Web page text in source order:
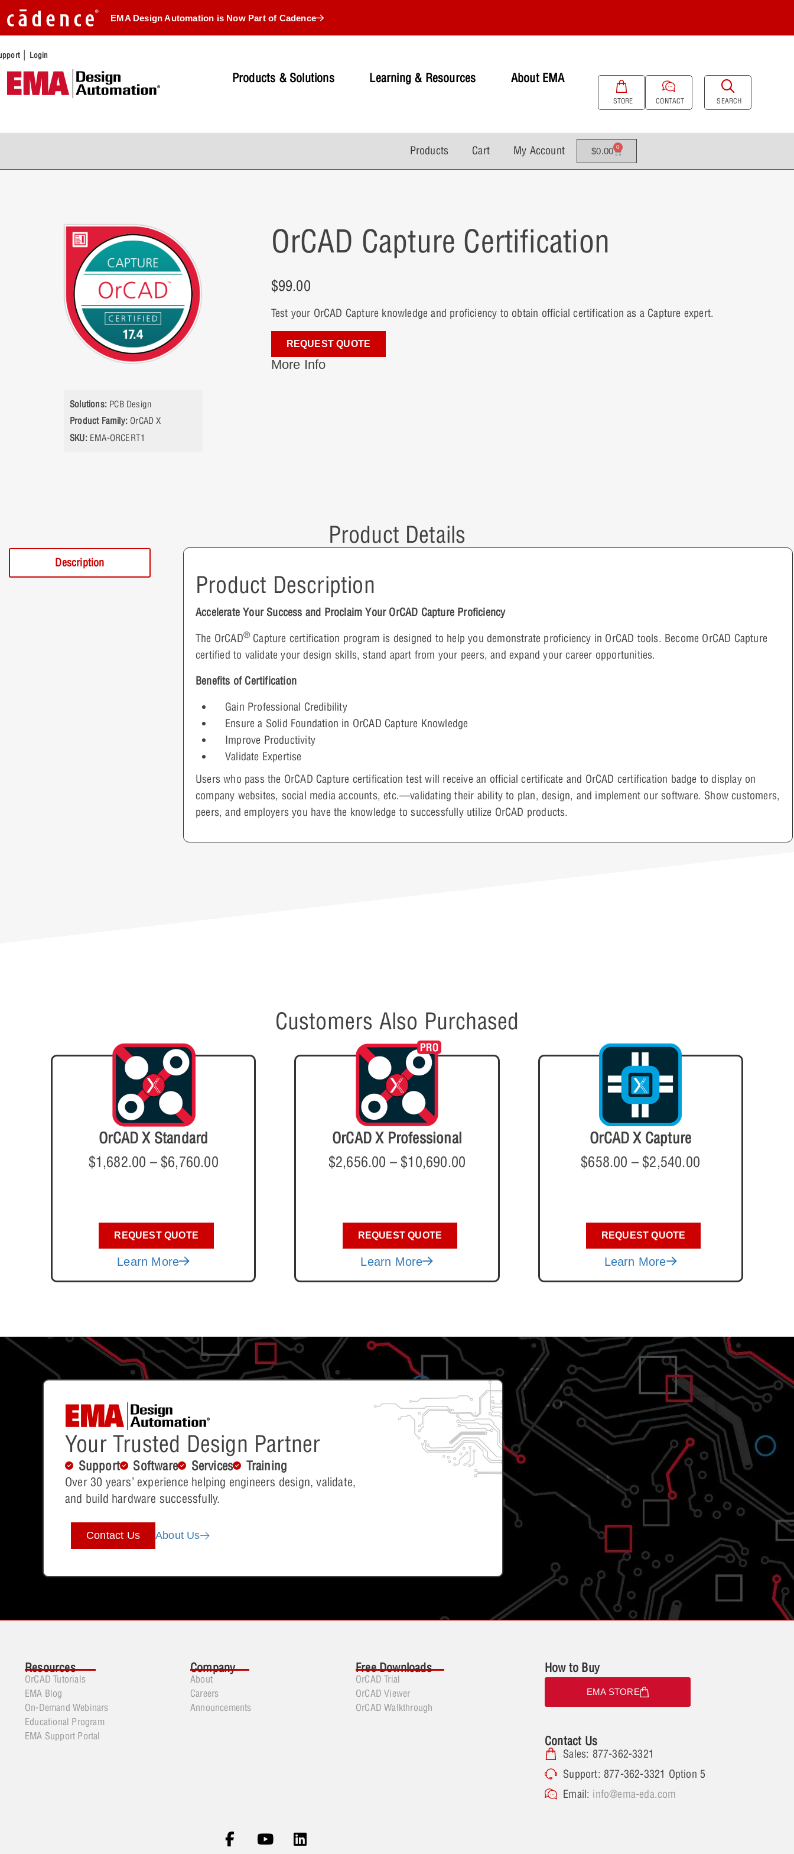
EMA Design Automation is Now Part of Cadence
| Login
Products & Solutions Learning & Resources About EMA
STORE CONTACT SEARCH
Products Cart My Account $0.00 0
Solutions: PCB Design
Product Family: OrCAD X
SKU:EMA-ORCERT1
OrCAD Capture Certification
$99.00
Test your OrCAD Capture knowledge and proficiency to obtain official certification as a Capture expert.
REQUEST QUOTE
More Info
Product Details
Description
Product Description
Accelerate Your Success and Proclaim Your OrCAD Capture Proficiency
The OrCAD® Capture certification program is designed to help you demonstrate proficiency in OrCAD tools. Become OrCAD Capture
certified to validate your design skills, stand apart from your peers, and expand your career opportunities.
Benefits of Certification
Gain Professional Credibility
Ensure a Solid Foundation in OrCAD Capture Knowledge
Improve Productivity
Validate Expertise
Users who pass the OrCAD Capture certification test will receive an official certificate and OrCAD certification badge to display on
company websites, social media accounts, etc.—validating their ability to plan, design, and implement our software. Show customers,
peers, and employers you have the knowledge to successfully utilize OrCAD products.
Customers Also Purchased
OrCAD X Standard
$1,682.00 – $6,760.00
REQUEST QUOTE
Learn More
OrCAD X Professional
$2,656.00 – $10,690.00
REQUEST QUOTE
Learn More
OrCAD X Capture
$658.00 – $2,540.00
REQUEST QUOTE
Learn More
Your Trusted Design Partner
Support Software Services Training
Over 30 years’ experience helping engineers design, validate,
and build hardware successfully.
Contact Us About Us
Resources
OrCAD Tutorials
EMA Blog
On-Demand Webinars
Educational Program
EMA Support Portal
Company
About
Careers
Announcements
Free Downloads
OrCAD Trial
OrCAD Viewer
OrCAD Walkthrough
How to Buy
EMA STORE
Contact Us
Sales: 877-362-3321
Support: 877-362-3321 Option 5
Email: info@ema-eda.com